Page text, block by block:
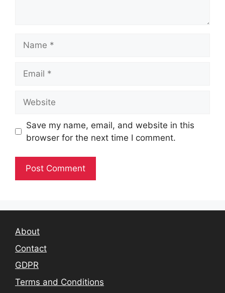
Save my name, email, and website in this
browser for the next time I comment.
About
Contact
GDPR
Terms and Conditions